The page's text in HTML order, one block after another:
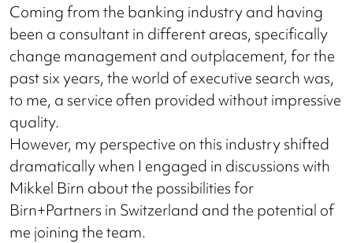
Coming from the banking industry and having
been a consultant in different areas, specifically
change management and outplacement, for the
past six years, the world of executive search was,
to me, a service often provided without impressive
quality.
However, my perspective on this industry shifted
dramatically when I engaged in discussions with
Mikkel Birn about the possibilities for
Birn+Partners in Switzerland and the potential of
me joining the team.